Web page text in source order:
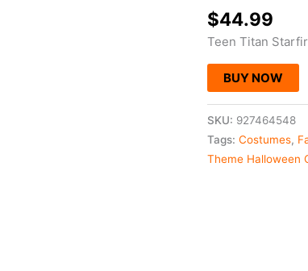
$44.99
Teen Titan
BUY NOW
SKU: 927464548
Tags: Costumes,
Theme Halloween